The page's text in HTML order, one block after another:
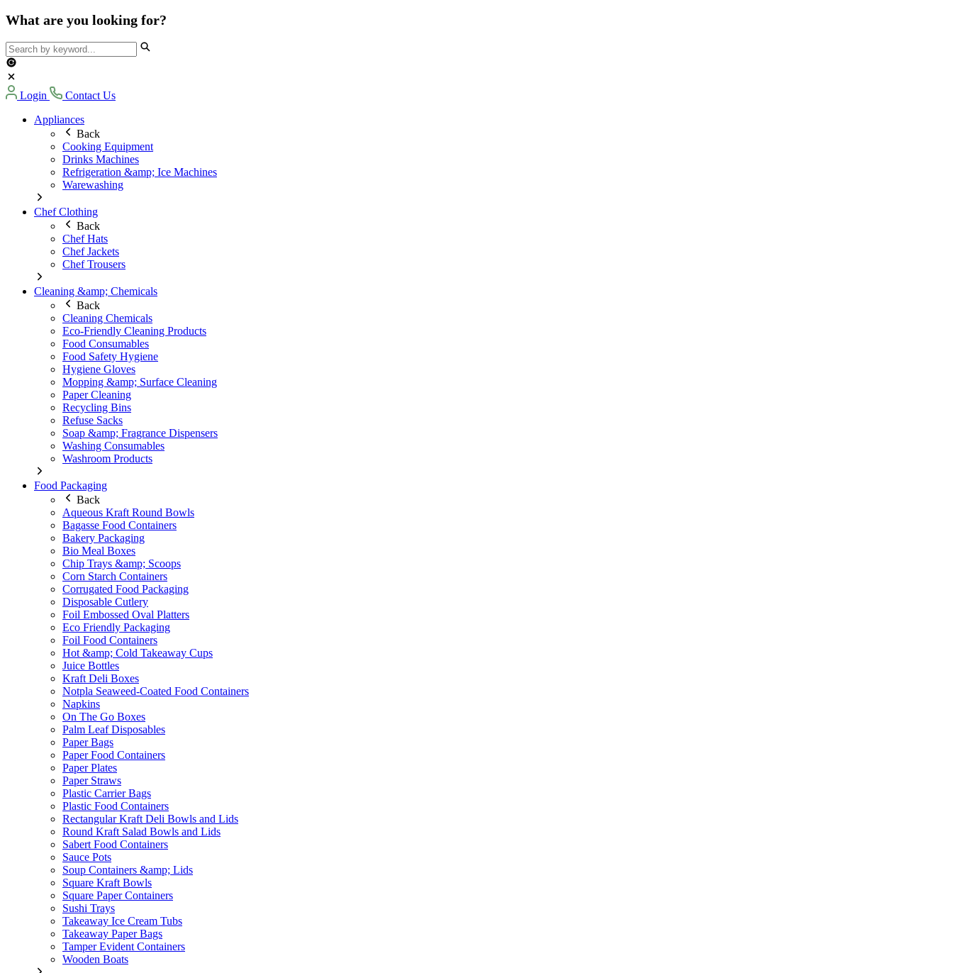
What are you looking for?
Login
Contact Us
Appliances
Back
Cooking Equipment
Drinks Machines
Refrigeration &amp; Ice Machines
Warewashing
Chef Clothing
Back
Chef Hats
Chef Jackets
Chef Trousers
Cleaning &amp; Chemicals
Back
Cleaning Chemicals
Eco-Friendly Cleaning Products
Food Consumables
Food Safety Hygiene
Hygiene Gloves
Mopping &amp; Surface Cleaning
Paper Cleaning
Recycling Bins
Refuse Sacks
Soap &amp; Fragrance Dispensers
Washing Consumables
Washroom Products
Food Packaging
Back
Aqueous Kraft Round Bowls
Bagasse Food Containers
Bakery Packaging
Bio Meal Boxes
Chip Trays &amp; Scoops
Corn Starch Containers
Corrugated Food Packaging
Disposable Cutlery
Foil Embossed Oval Platters
Eco Friendly Packaging
Foil Food Containers
Hot &amp; Cold Takeaway Cups
Juice Bottles
Kraft Deli Boxes
Notpla Seaweed-Coated Food Containers
Napkins
On The Go Boxes
Palm Leaf Disposables
Paper Bags
Paper Food Containers
Paper Plates
Paper Straws
Plastic Carrier Bags
Plastic Food Containers
Rectangular Kraft Deli Bowls and Lids
Round Kraft Salad Bowls and Lids
Sabert Food Containers
Sauce Pots
Soup Containers &amp; Lids
Square Kraft Bowls
Square Paper Containers
Sushi Trays
Takeaway Ice Cream Tubs
Takeaway Paper Bags
Tamper Evident Containers
Wooden Boats